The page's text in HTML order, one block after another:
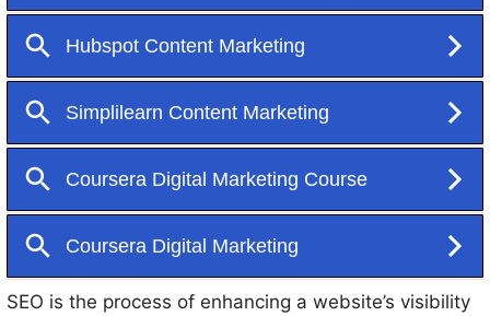
Optimization (SEO), Search Engine Marketing (SEM),
content marketing, social media marketing, and email
SEO is the process of enhancing a website’s visibility